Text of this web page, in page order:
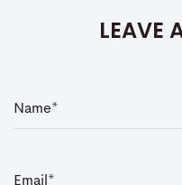
LEAVE
Name*
Emai *